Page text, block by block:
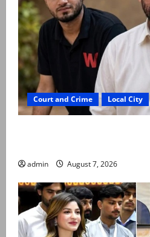
Court and Crime Local City
admin August 7, 2026